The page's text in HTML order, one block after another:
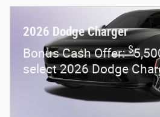
2026 Dodge Charger
Bonus Cash Offer:$
select 2026 Dodge